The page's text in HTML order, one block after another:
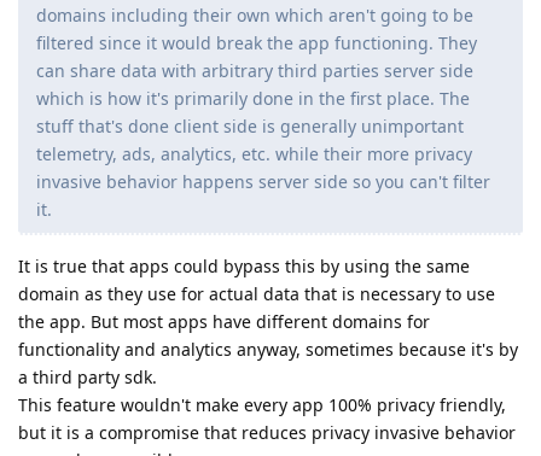
domains including their own which aren't going to be
filtered since it would break the app functioning. They
can share data with arbitrary third parties server side
which is how it's primarily done in the first place. The
stuff that's done client side is generally unimportant
telemetry, ads, analytics, etc. while their more privacy
invasive behavior happens server side so you can't filter
it.
It is true that apps could bypass this by using the same
domain as they use for actual data that is necessary to use
the app. But most apps have different domains for
functionality and analytics anyway, sometimes because it's by
a third party sdk.
This feature wouldn't make every app 100% privacy friendly,
but it is a compromise that reduces privacy invasive behavior